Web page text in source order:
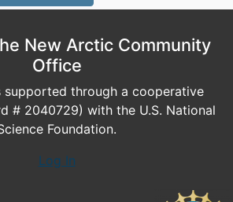
New Arctic Community
Office
supported through a cooperative
# 2040729) with the U.S. National
Foundation.
Log In